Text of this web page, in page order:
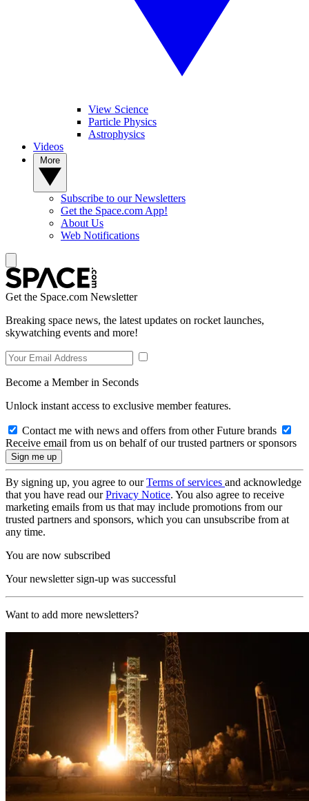
View Science
Particle Physics
Astrophysics
Videos
Subscribe to our Newsletters
Get the Space.com App!
About Us
Web Notifications
Get the Space.com Newsletter
Breaking space news, the latest updates on rocket launches,
skywatching events and more!
Become a Member in Seconds
Unlock instant access to exclusive member features.
Contact me with news and offers from other Future brands
Receive email from us on behalf of our trusted partners or sponsors
By signing up, you agree to ourTerms of services and acknowledge
that you have read ourPrivacy Notice. You also agree to receive
marketing emails from us that may include promotions from our
trusted partners and sponsors, which you can unsubscribe from at
any time.
You are now subscribed
Your newsletter sign-up was successful
Want to add more newsletters?